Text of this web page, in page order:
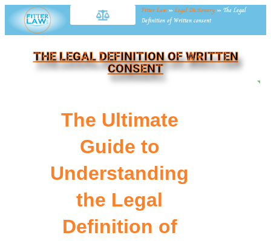
Fitter Law »Legal Dictionary » The Legal
Definition of Written consent
THE LEGAL DEFINITION OF WRITTEN
CONSENT
The Ultimate
Guide to
Understanding
the Legal
Definition of